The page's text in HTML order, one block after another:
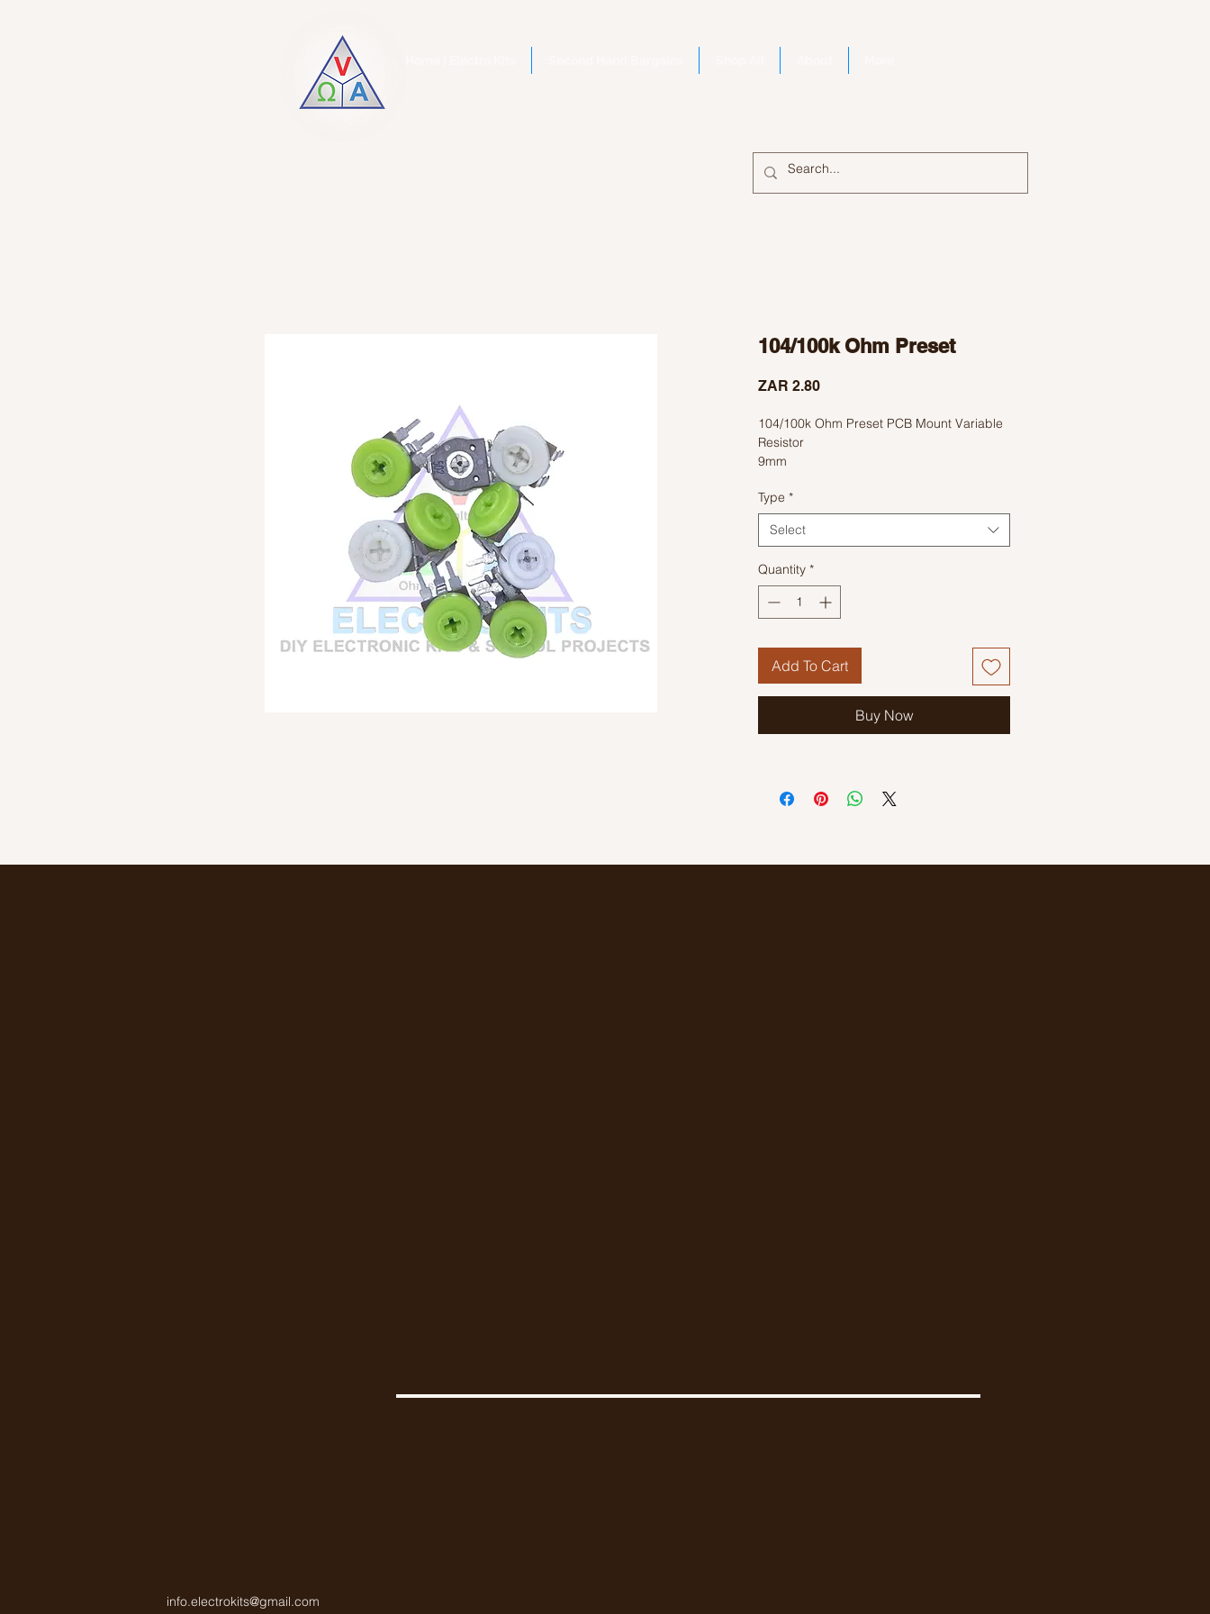
104/100k Ohm Preset
ZAR 2.80Price
104/100k Ohm Preset PCB Mount Variable
Resistor
9mm
Type *
Select
Quantity *
Add To Cart
Buy Now
info.electrokits@gmail.com